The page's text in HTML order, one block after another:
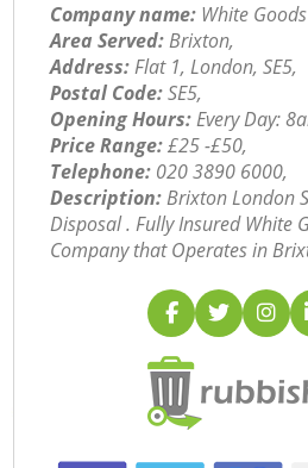
Company name: White
Area Served:Brixton,
Address:Flat 1, London, SE5,
Postal Code:SE5,
Opening Hours:Every Day:
Price Range:£25 -£50,
Telephone: ‎020 3890 6000,
Description:Brixton London
Disposal . Fully Insured White
Company that Operates in